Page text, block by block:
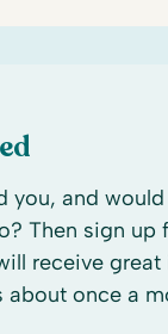
you, and
Then sign up
receive
once a